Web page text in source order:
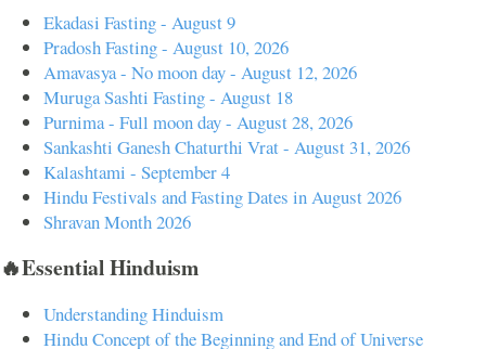
Ekadasi Fasting - August 9
Pradosh Fasting - August 10, 2026
Amavasya - No moon day - August 12, 2026
Muruga Sashti Fasting - August 18
Purnima - Full moon day - August 28, 2026
Sankashti Ganesh Chaturthi Vrat - August 31, 2026
Kalashtami - September 4
Hindu Festivals and Fasting Dates in August 2026
Shravan Month 2026
🔥Essential Hinduism
Understanding Hinduism
Hindu Concept of the Beginning and End of Universe